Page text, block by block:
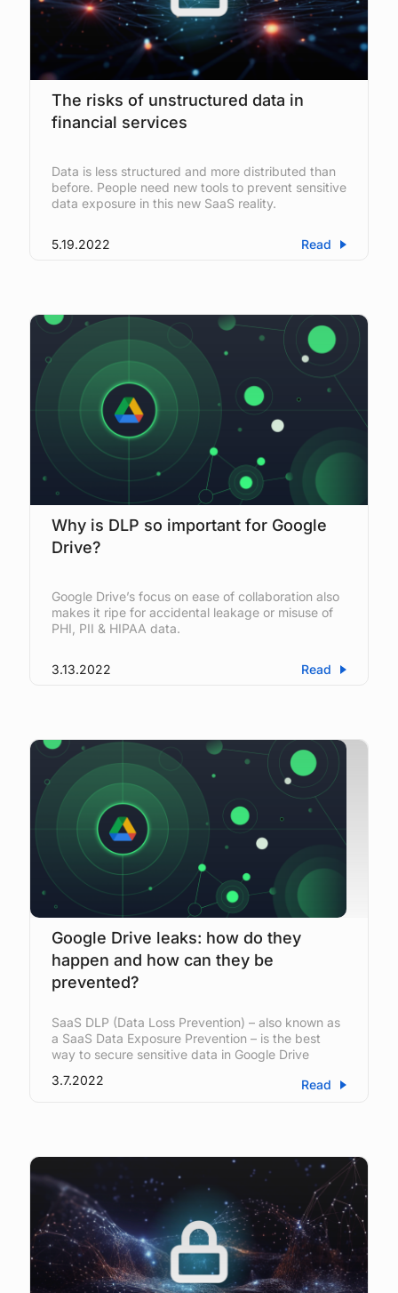
The risks of unstructured data in
financial services
Data is less structured and more distributed than
before. People need new tools to prevent sensitive
data exposure in this new SaaS reality.
Read
5.19.2022
Why is DLP so important for Google
Drive?
Google Drive’s focus on ease of collaboration also
makes it ripe for accidental leakage or misuse of
PHI, PII & HIPAA data.
Read
3.13.2022
Google Drive leaks: how do they
happen and how can they be
prevented?
SaaS DLP (Data Loss Prevention) – also known as
a SaaS Data Exposure Prevention – is the best
way to secure sensitive data in Google Drive
Read
3.7.2022